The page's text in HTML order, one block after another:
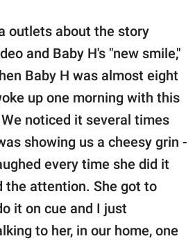
outlets about the story
and Baby H's "new smile,"
Baby H was almost eight
up one morning with this
noticed it several times
showing us a cheesy grin -
every time she did it
the attention. She got to
it on cue and I just
to her, in our home, one